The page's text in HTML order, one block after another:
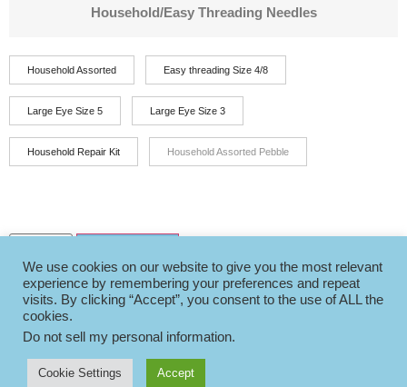
Household/Easy Threading Needles
Household Assorted Easy threading Size 4/8
Large Eye Size 5 Large Eye Size 3
Household Repair Kit Household Assorted Pebble
We use cookies on our website to give you the most relevant
experience by remembering your preferences and repeat
visits. By clicking “Accept”, you consent to the use of ALL the
cookies.
Do not sell my personal information.
Cookie Settings Accept